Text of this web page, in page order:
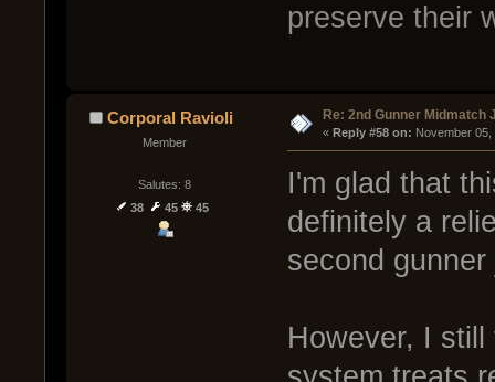
preserve their
Corporal Ravioli
Member
Salutes: 8
38
45 45
Re: 2nd Gunner Midmatch
« Reply #58 on: November 05,
I'm glad that
definitely a
second
However, I